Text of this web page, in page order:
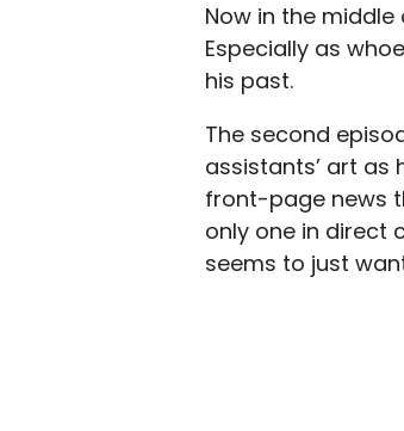
Now in the
Especially as
his past.
The second
assistants’ art as
front-page news
only one in direct
seems to just